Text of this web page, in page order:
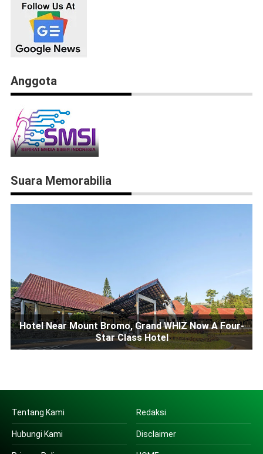
Anggota
Suara Memorabilia
Hotel Near Mount Bromo, Grand WHIZ Now A Four-
Star Class Hotel
Tentang Kami Redaksi
Hubungi Kami Disclaimer